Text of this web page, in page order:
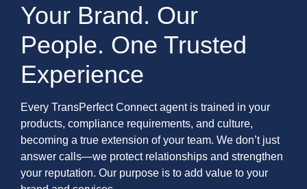
Your Brand. Our
People. One Trusted
Experience
Every TransPerfect Connect agent is trained in your
products, compliance requirements, and culture,
becoming a true extension of your team. We don’t just
answer calls—we protect relationships and strengthen
your reputation. Our purpose is to add value to your